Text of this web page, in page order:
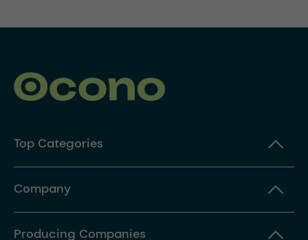
Top Categories
Company
Producing Companies